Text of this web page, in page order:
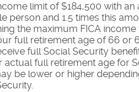
limit of $184,500 with
person and 1.5 times this
the maximum FICA
full retirement age of 66 or
full Social Security
actual full retirement age for
be lower or higher